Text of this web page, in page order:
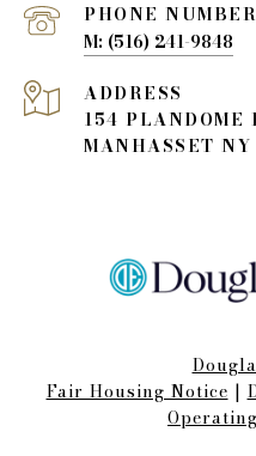
PHONE NUMBER
(516) 241-9848
ADDRESS
154 PLANDOME
MANHASSET
Fair Housing Notice​​​​​ |